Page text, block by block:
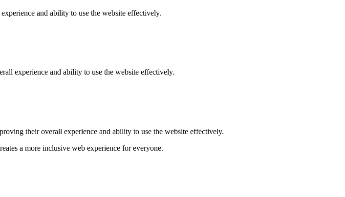
and ability to use the website effectively.
experience and ability to use the website effectively.
their overall experience and ability to use the website effectively.
a more inclusive web experience for everyone.